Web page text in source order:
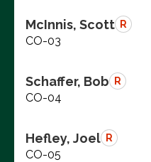
McInnis, Scott R
CO-03
Schaffer, Bob R
CO-04
Hefley, Joel R
CO-05